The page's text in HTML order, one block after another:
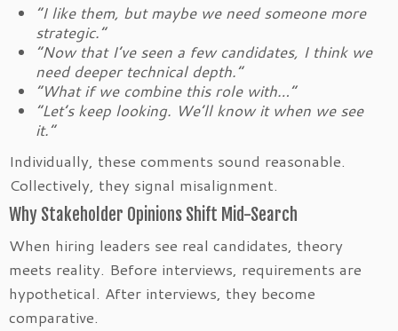
“I like them, but maybe we need someone more
strategic.”
“Now that I’ve seen a few candidates, I think we
need deeper technical depth.”
“What if we combine this role with…”
“Let’s keep looking. We’ll know it when we see
it.”
Individually, these comments sound reasonable.
Collectively, they signal misalignment.
Why Stakeholder Opinions Shift Mid-Search
When hiring leaders see real candidates, theory
meets reality. Before interviews, requirements are
hypothetical. After interviews, they become
comparative.